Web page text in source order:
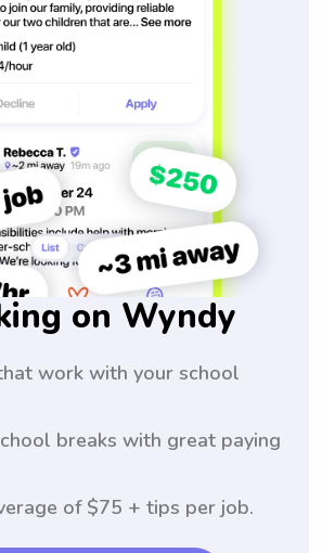
on Wyndy
work with your school
breaks with great paying
of $75 + tips per job.